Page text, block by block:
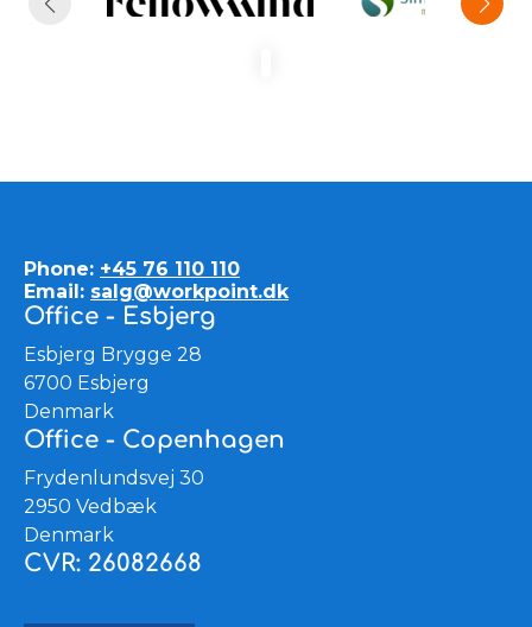
Phone: +45 76 110 110
Email: salg@workpoint.dk
Office - Esbjerg
Esbjerg Brygge 28
6700 Esbjerg
Denmark
Office - Copenhagen
Frydenlundsvej 30
2950 Vedbæk
Denmark
CVR: 26082668